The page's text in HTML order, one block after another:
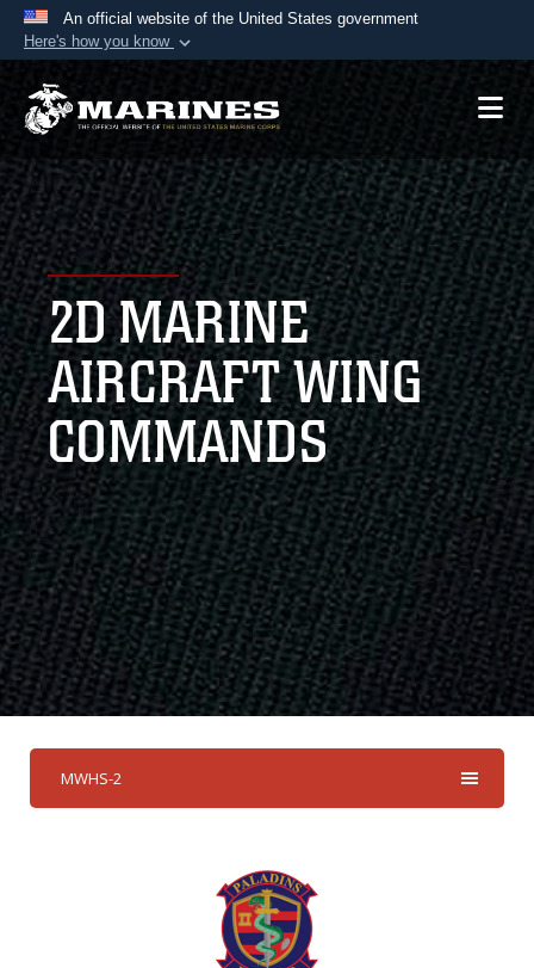
An official website of the United States government
Here's how you know
Official websites use .mil
A.mil website belongs to an official U.S.
Department of Defense organization in the United
States.
Secure .mil websites use HTTPS
Alock ( )orhttps://means you’ve safely
connected to the .mil website. Share sensitive
information only on official, secure websites.
2D MARINE
AIRCRAFT WING
COMMANDS
MWHS-2